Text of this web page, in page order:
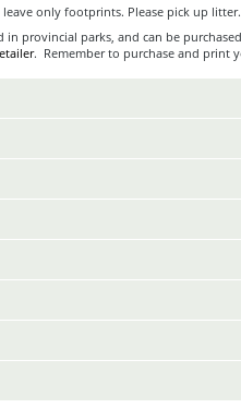
leave only footprints. Please pick up litter.
in provincial parks, and can be
. Remember to purchase and print